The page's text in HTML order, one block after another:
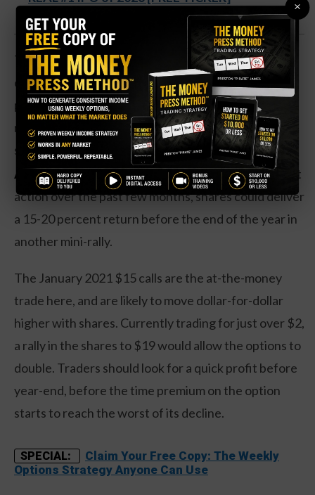
The industry largely remains idled, with proposed
openings that continue to be pushed back. Over the
past six months, shares have had a number of mini-
rallies from the low to the high teens. Currently,
shares are on the low end of the range.
Action to take:Based on the insider buy and chart
action over the past few months, shares could deliver
a 15-20 percent return before the end of the year in
another mini-rally.
The January 2021 $15 calls are the at-the-money
trade here, and are likely to move dollar-for-dollar
higher with shares. Currently trading for just over $2,
a rally in the shares to $19 would allow the options to
double. Traders should look for a quick profit before
year-end, before the time premium on the option
starts to reach the worst of its decline.
SPECIAL:
Claim Your Free Copy: The Weekly
Options Strategy Anyone Can Use
×